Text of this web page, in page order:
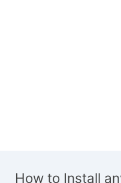
How to Install